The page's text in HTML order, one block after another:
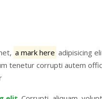
a mark here adipisicing
tenetur corrupti autem